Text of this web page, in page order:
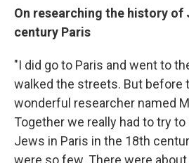
On researching the history of
century Paris
"I did go to Paris and went to
walked the streets. But before
wonderful researcher named
Together we really had to try
Jews in Paris in the 18th
were so few. There were